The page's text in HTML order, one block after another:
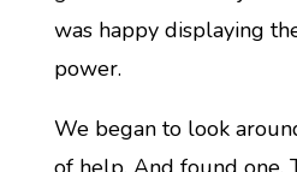
was happy displaying
power.
We began to look